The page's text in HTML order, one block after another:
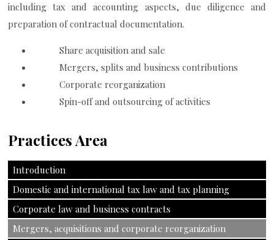
including tax and accounting aspects, due diligence and
preparation of contractual documentation.
Share acquisition and sale
Mergers, splits and business contributions
Corporate reorganization
Spin-off and outsourcing of activities
Practices Area
Introduction
Domestic and international tax law and tax planning
Corporate law and business contracts
Mergers, acquisitions and corporate reorganization